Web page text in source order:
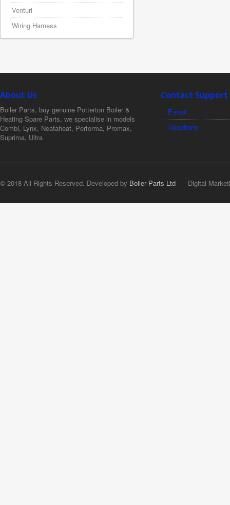
Venturi
Wiring Harness
About Us
Boiler Parts, buy genuine Potterton Boiler &
Heating Spare Parts, we specialise in models
Combi, Lynx, Neataheat, Performa, Promax,
Suprima, Ultra
Contact Support
E-mail
Telephone
© 2018 All Rights Reserved. Developed by Boiler Parts Ltd Digital